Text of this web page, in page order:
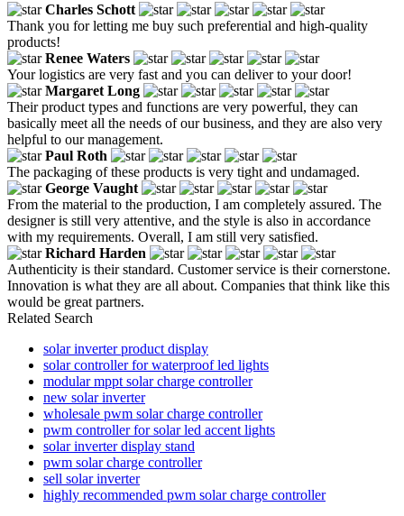
Charles Schott
Thank you for letting me buy such preferential and high-quality
products!
Renee Waters
Your logistics are very fast and you can deliver to your door!
Margaret Long
Their product types and functions are very powerful, they can
basically meet all the needs of our business, and they are also very
helpful to our management.
Paul Roth
The packaging of these products is very tight and undamaged.
George Vaught
From the material to the production, I am completely assured. The
designer is still very attentive, and the style is also in accordance
with my requirements. Overall, I am still very satisfied.
Richard Harden
Authenticity is their standard. Customer service is their cornerstone.
Innovation is what they are all about. Companies that think like this
would be great partners.
Related Search
solar inverter product display
solar controller for waterproof led lights
modular mppt solar charge controller
new solar inverter
wholesale pwm solar charge controller
pwm controller for solar led accent lights
solar inverter display stand
pwm solar charge controller
sell solar inverter
highly recommended pwm solar charge controller